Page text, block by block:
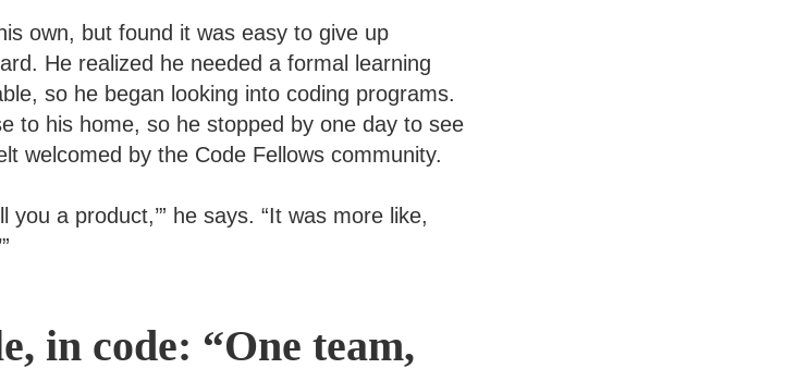
own, but found it was easy to give up
He realized he needed a formal learning
so he began looking into coding programs.
to his home, so he stopped by one day to see
welcomed by the Code Fellows community.
you a product,’” he says. “It was more like,
in code: “One team,